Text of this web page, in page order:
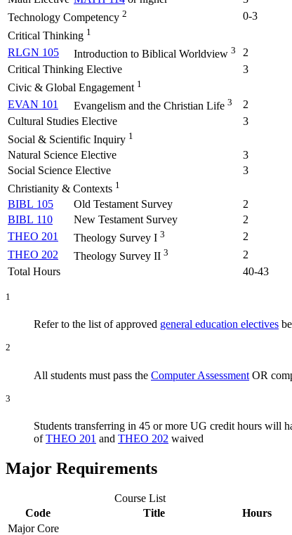
Technology Competency 2
0-3
Critical Thinking 1
RLGN 105 Introduction to Biblical Worldview 3
2
Critical Thinking Elective
3
Civic & Global Engagement 1
EVAN 101 Evangelism and the Christian Life 3
2
Cultural Studies Elective
3
Social & Scientific Inquiry 1
Natural Science Elective
3
Social Science Elective
3
Christianity & Contexts 1
BIBL 105 Old Testament Survey
2
BIBL 110
New Testament Survey
2
THEO 201
Theology Survey I 3
2
THEO 202
Theology Survey II 3
2
Total Hours
40-43
1
Refer to the list of approved general education electives
2
All students must pass the Computer Assessment OR
3
Students transferring in 45 or more UG credit hours will
ofTHEO 201 and THEO 202 waived
Major Requirements
Course List
Code
Title
Hours
Major Core